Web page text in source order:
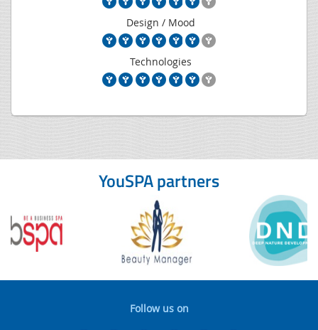
Design / Mood
Technologies
YouSPA partners
Follow us on